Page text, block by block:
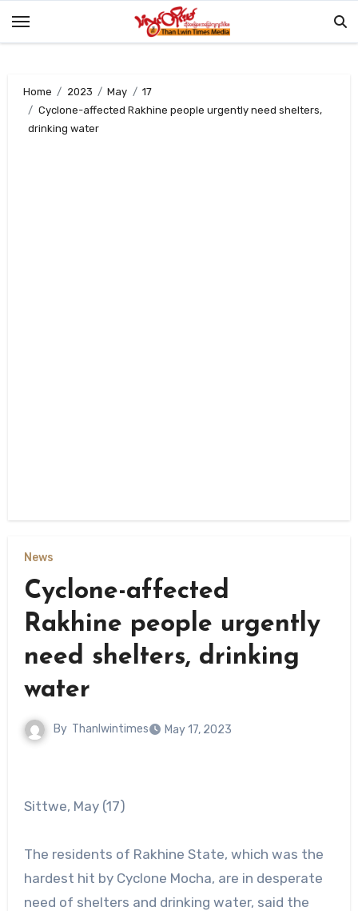
Home 2023 May
17
Cyclone-affected Rakhine people urgently need shelters,
drinking water
News
Cyclone-affected
Rakhine people urgently
need shelters, drinking
water
By Thanlwintimes May 17, 2023
Sittwe, May (17)
The residents of Rakhine State, which was the
hardest hit by Cyclone Mocha, are in desperate
need of shelters and drinking water, said the